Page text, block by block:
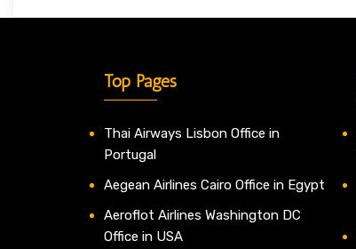
Top Pages
Thai Airways Lisbon Office in
Portugal
Aegean Airlines Cairo Office in Egypt
Aeroflot Airlines Washington DC
Office in USA